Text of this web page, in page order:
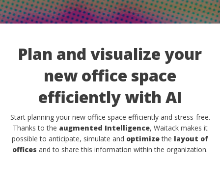
Plan and visualize your
new office space
efficiently with AI
Start planning your new office space efficiently and stress-free.
Thanks to the augmented Intelligence, Waitack makes it
possible to anticipate, simulate and optimizethe layout of
offices and to share this information within the organization.